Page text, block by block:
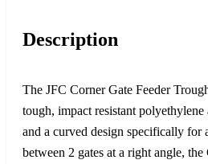
Description
The JFC Corner Gate Feeder
tough, impact resistant polyethylene
and a curved design specifically for
between 2 gates at a right angle,